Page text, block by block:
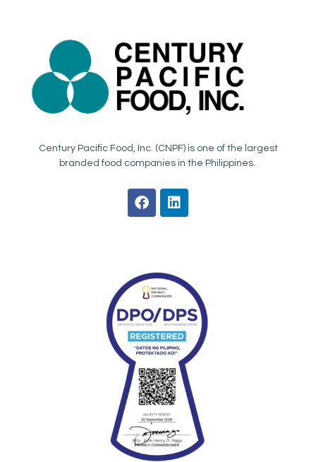
Century Pacific Food, Inc. (CNPF) is one of the largest
branded food companies in the Philippines.
F
a
o
k
L
i
i